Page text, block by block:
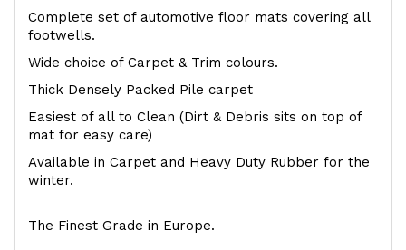
Complete set of automotive floor mats covering all
footwells.
Wide choice of Carpet & Trim colours.
Thick Densely Packed Pile carpet
Easiest of all to Clean (Dirt & Debris sits on top of
mat for easy care)
Available in Carpet and Heavy Duty Rubber for the
winter.
The Finest Grade in Europe.